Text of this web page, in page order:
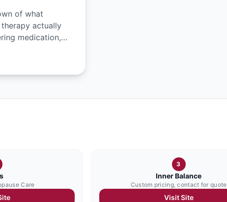
of what
actually
medication,
Care
3
Inner Balance
Custom pricing, contact for quote
Visit Site